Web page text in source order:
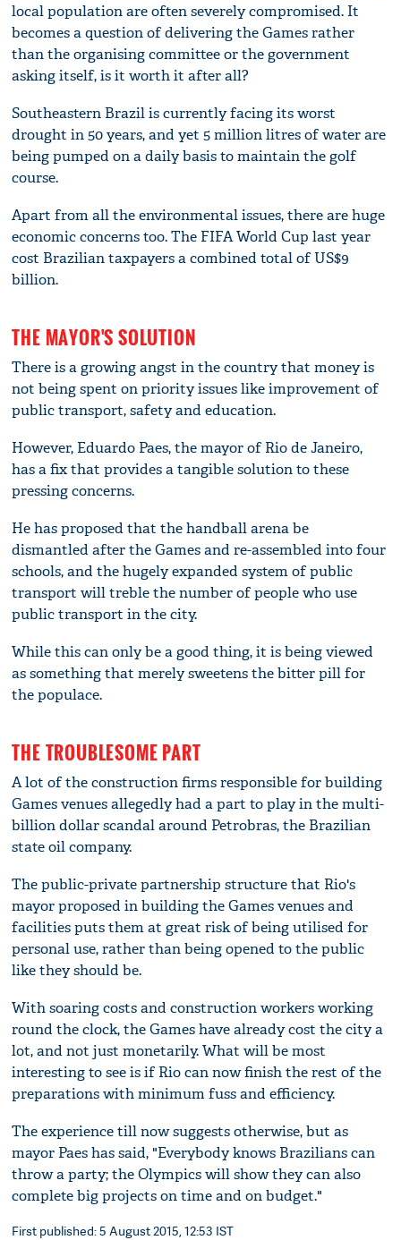
local population are often severely compromised. It
becomes a question of delivering the Games rather
than the organising committee or the government
asking itself, is it worth it after all?
Southeastern Brazil is currently facing its worst
drought in 50 years, and yet 5 million litres of water are
being pumped on a daily basis to maintain the golf
course.
Apart from all the environmental issues, there are huge
economic concerns too. The FIFA World Cup last year
cost Brazilian taxpayers a combined total of US$9
billion.
THE MAYOR'S SOLUTION
There is a growing angst in the country that money is
not being spent on priority issues like improvement of
public transport, safety and education.
However, Eduardo Paes, the mayor of Rio de Janeiro,
has a fix that provides a tangible solution to these
pressing concerns.
He has proposed that the handball arena be
dismantled after the Games and re-assembled into four
schools, and the hugely expanded system of public
transport will treble the number of people who use
public transport in the city.
While this can only be a good thing, it is being viewed
as something that merely sweetens the bitter pill for
the populace.
THE TROUBLESOME PART
A lot of the construction firms responsible for building
Games venues allegedly had a part to play in the multi-
billion dollar scandal around Petrobras, the Brazilian
state oil company.
The public-private partnership structure that Rio's
mayor proposed in building the Games venues and
facilities puts them at great risk of being utilised for
personal use, rather than being opened to the public
like they should be.
With soaring costs and construction workers working
round the clock, the Games have already cost the city a
lot, and not just monetarily. What will be most
interesting to see is if Rio can now finish the rest of the
preparations with minimum fuss and efficiency.
The experience till now suggests otherwise, but as
mayor Paes has said, "Everybody knows Brazilians can
throw a party; the Olympics will show they can also
complete big projects on time and on budget."
First published: 5 August 2015, 12:53 IST